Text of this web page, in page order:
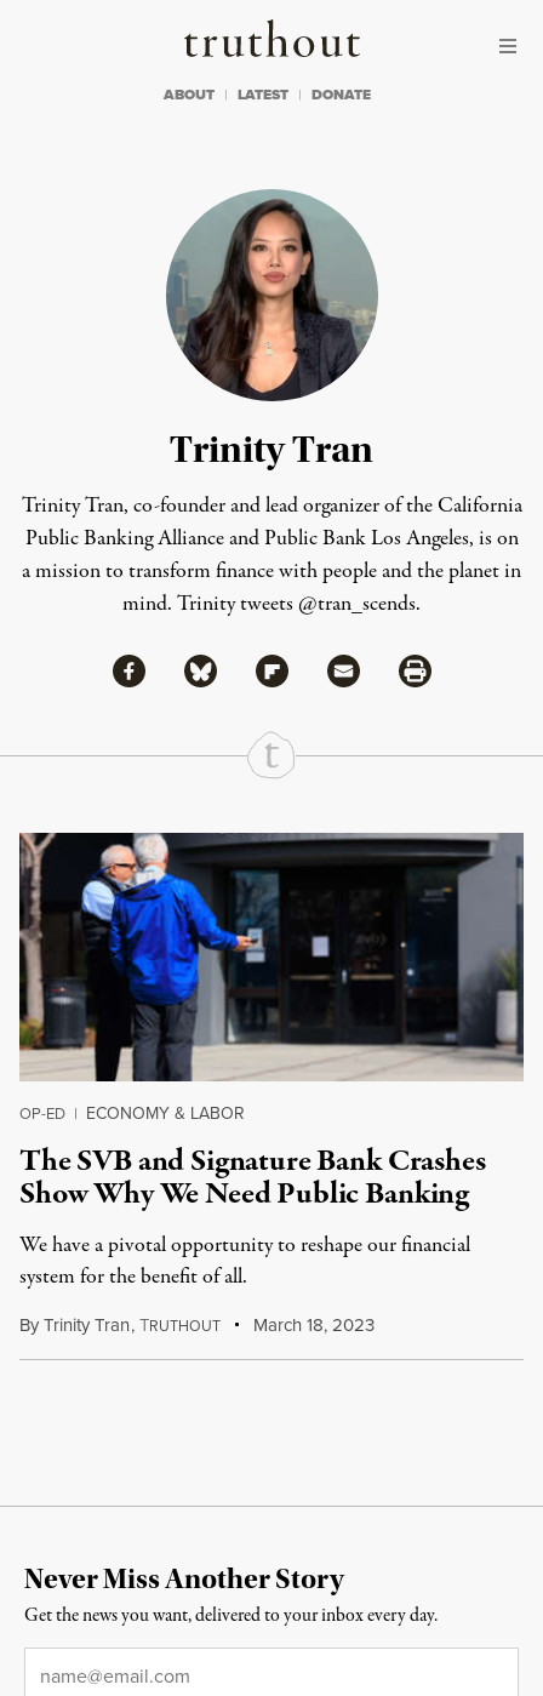
Truthout
ABOUT LATEST DONATE
Trinity Tran
Trinity Tran, co-founder and lead organizer of the California
Public Banking Alliance and Public Bank Los Angeles, is on
a mission to transform finance with people and the planet in
mind. Trinity tweets @tran_scends.
Share
Share via Facebook
Share via BlueskyShare via Flipboard
Share via MailShare via Print
Continue Reading On Truthout
OP-ED | ECONOMY & LABOR
The SVB and Signature Bank Crashes
Show Why We Need Public Banking
We have a pivotal opportunity to reshape our financial
system for the benefit of all.
ByTrinity Tran,TRUTHOUT March 18, 2023
Never Miss Another Story
Get the news you want, delivered to your inbox every day.